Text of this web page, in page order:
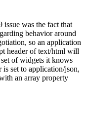
was the fact that
behavior around
so an application
header of text/html will
of widgets it knows
set to application/json,
an array property